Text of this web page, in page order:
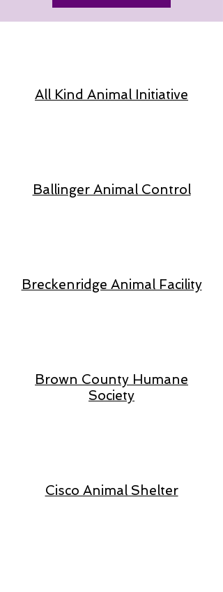
All Kind Animal Initiative
Ballinger Animal Control
Breckenridge Animal Facility
Brown County Humane
Society
Cisco Animal Shelter